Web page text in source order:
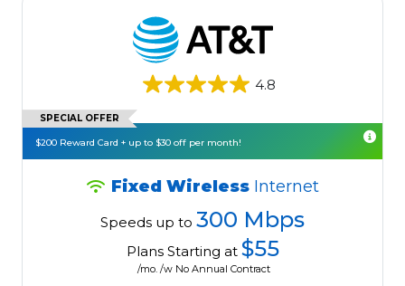
4.8
SPECIAL OFFER
$200 Reward Card + up to $30 off per month!
Fixed Wireless Internet
Speeds up to 300 Mbps
Plans Starting at $55
/mo. /w No Annual Contract